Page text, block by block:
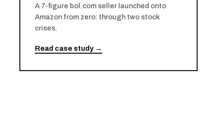
A 7-figure bol.com seller launched onto
Amazon from zero: through two stock
crises.
Read case study →